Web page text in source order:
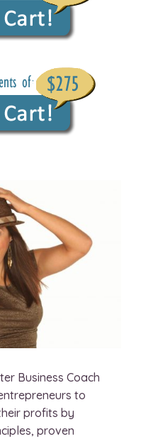
Business Coach
to
profits by
proven